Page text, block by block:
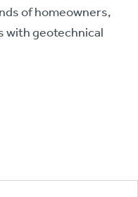
of homeowners,
with geotechnical